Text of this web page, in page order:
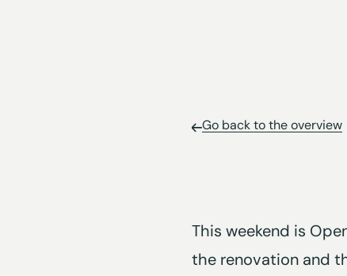
Go back to the overview
This weekend is
the renovation and